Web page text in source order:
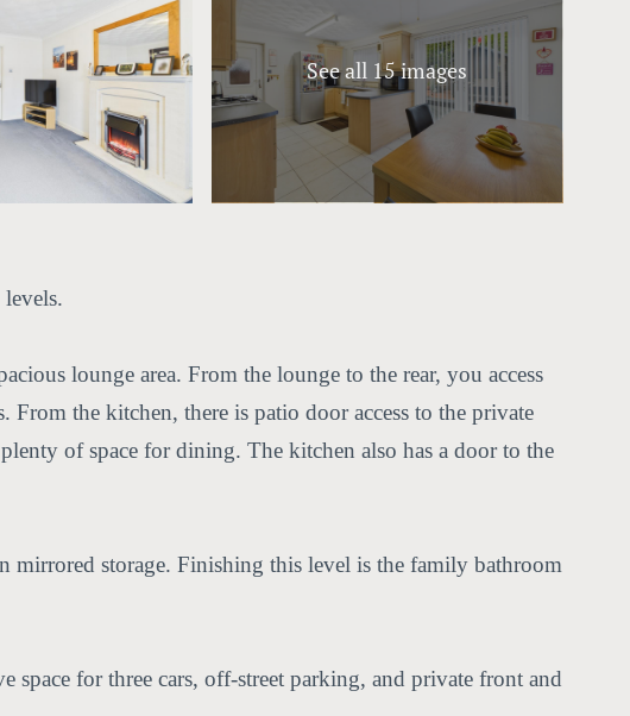
See all 15 images
lounge area. From the lounge to the rear, you access
the kitchen, there is patio door access to the private
of space for dining. The kitchen also has a door to the
storage. Finishing this level is the family bathroom
for three cars, off-street parking, and private front and